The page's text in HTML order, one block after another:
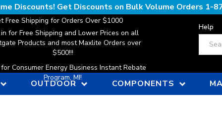
Discounts! Get Discounts on Bulk Volume Orders 1-
Free Shipping for Orders Over $1000
for Free Shipping and Lower Prices on all
Products and most Maxlite Orders over
$500!!!
Consumer Energy Business Instant Rebate
Program, MI!
Help
OUTDOOR COMPONENTS